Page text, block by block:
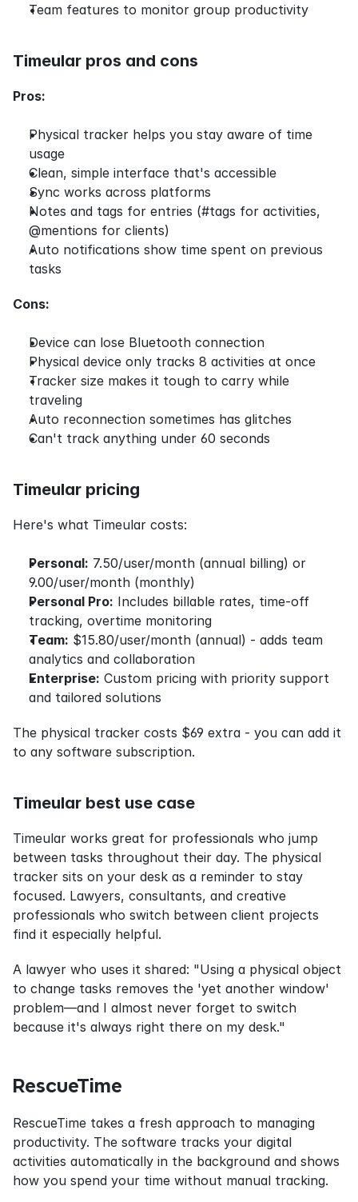
Team features to monitor group productivity
Timeular pros and cons
Pros:
Physical tracker helps you stay aware of time
usage
Clean, simple interface that's accessible
Sync works across platforms
Notes and tags for entries (#tags for activities,
@mentions for clients)
Auto notifications show time spent on previous
tasks
Cons:
Device can lose Bluetooth connection
Physical device only tracks 8 activities at once
Tracker size makes it tough to carry while
traveling
Auto reconnection sometimes has glitches
Can't track anything under 60 seconds
Timeular pricing
Here's what Timeular costs:
Personal: 7.50/user/month (annual billing) or
9.00/user/month (monthly)
Personal Pro: Includes billable rates, time-off
tracking, overtime monitoring
Team: $15.80/user/month (annual) - adds team
analytics and collaboration
Enterprise: Custom pricing with priority support
and tailored solutions
The physical tracker costs $69 extra - you can add it
to any software subscription.
Timeular best use case
Timeular works great for professionals who jump
between tasks throughout their day. The physical
tracker sits on your desk as a reminder to stay
focused. Lawyers, consultants, and creative
professionals who switch between client projects
find it especially helpful.
A lawyer who uses it shared: "Using a physical object
to change tasks removes the 'yet another window'
problem—and I almost never forget to switch
because it's always right there on my desk."
RescueTime
RescueTime takes a fresh approach to managing
productivity. The software tracks your digital
activities automatically in the background and shows
how you spend your time without manual tracking.